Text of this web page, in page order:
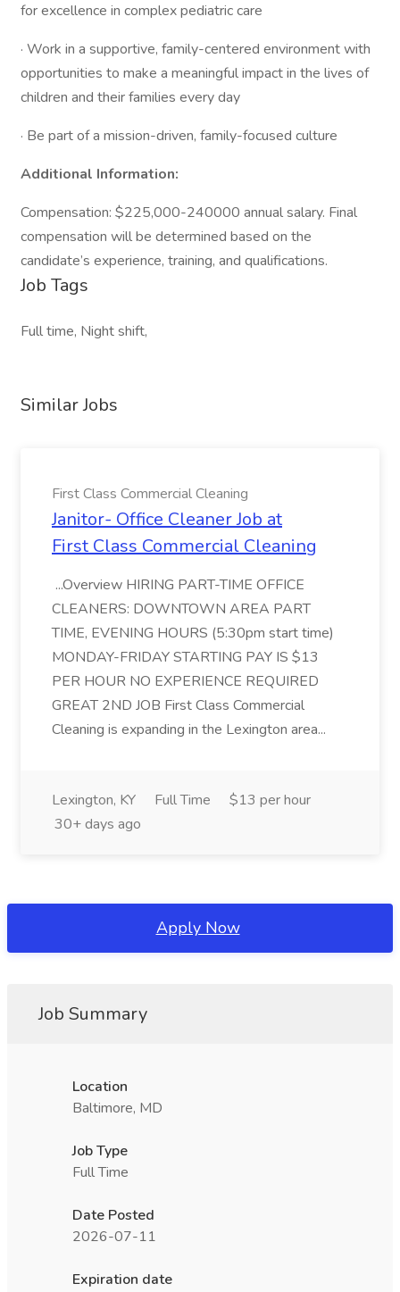
for excellence in complex pediatric care
· Work in a supportive, family-centered environment with
opportunities to make a meaningful impact in the lives of
children and their families every day
· Be part of a mission-driven, family-focused culture
Additional Information:
Compensation: $225,000-240000 annual salary. Final
compensation will be determined based on the
candidate’s experience, training, and qualifications.
Job Tags
Full time, Night shift,
Similar Jobs
First Class Commercial Cleaning
Janitor- Office Cleaner Job at
First Class Commercial Cleaning
...Overview HIRING PART-TIME OFFICE
CLEANERS: DOWNTOWN AREA PART
TIME, EVENING HOURS (5:30pm start time)
MONDAY-FRIDAY STARTING PAY IS $13
PER HOUR NO EXPERIENCE REQUIRED
GREAT 2ND JOB First Class Commercial
Cleaning is expanding in the Lexington area...
Lexington, KY Full Time
$13 per hour
30+ days ago
Apply Now
Job Summary
Location
Baltimore, MD
Job Type
Full Time
Date Posted
2026-07-11
Expiration date